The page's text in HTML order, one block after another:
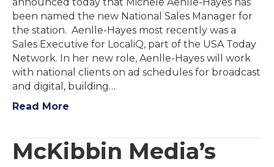
been named the new National Sales Manager for
the station. Aenlle-Hayes most recently was a
Sales Executive for LocaliQ, part of the USA Today
Network. In her new role, Aenlle-Hayes will work
with national clients on ad schedules for broadcast
and digital, building…
Read More
McKibbin Media’s